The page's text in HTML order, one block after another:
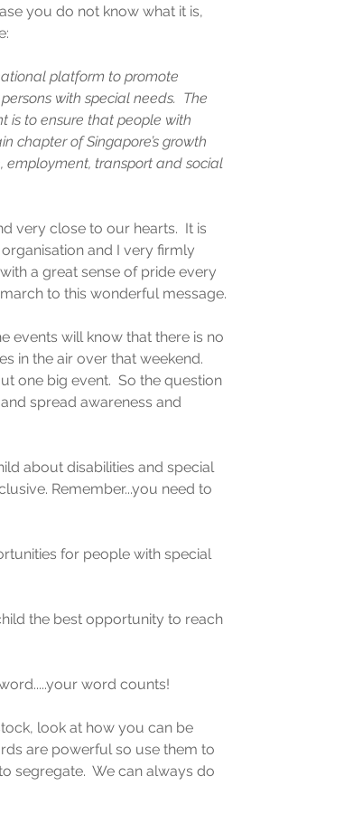
you do not know what it is,
platform to promote
with special needs.  The
is to ensure that people with
chapter of Singapore’s growth
transport and social
very close to our hearts.  It is
and I very firmly
a great sense of pride every
to this wonderful message.
events will know that there is no
in the air over that weekend.
one big event.  So the question
spread awareness and
about disabilities and special
Remember...you need to
for people with special
the best opportunity to reach
word counts!
look at how you can be
are powerful so use them to
segregate.  We can always do